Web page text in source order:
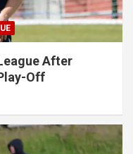
After
Off